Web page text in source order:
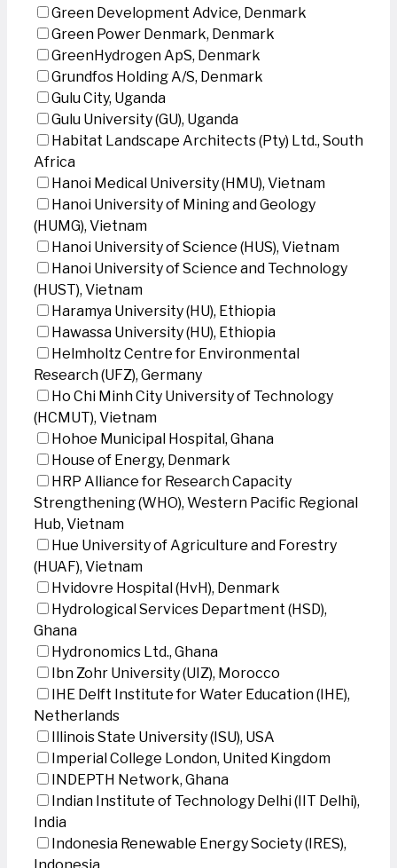
Green Development Advice, Denmark
Green Power Denmark, Denmark
GreenHydrogen ApS, Denmark
Grundfos Holding A/S, Denmark
Gulu City, Uganda
Gulu University (GU), Uganda
Habitat Landscape Architects (Pty) Ltd., South
Africa
Hanoi Medical University (HMU), Vietnam
Hanoi University of Mining and Geology
(HUMG), Vietnam
Hanoi University of Science (HUS), Vietnam
Hanoi University of Science and Technology
(HUST), Vietnam
Haramya University (HU), Ethiopia
Hawassa University (HU), Ethiopia
Helmholtz Centre for Environmental
Research (UFZ), Germany
Ho Chi Minh City University of Technology
(HCMUT), Vietnam
Hohoe Municipal Hospital, Ghana
House of Energy, Denmark
HRP Alliance for Research Capacity
Strengthening (WHO), Western Pacific Regional
Hub, Vietnam
Hue University of Agriculture and Forestry
(HUAF), Vietnam
Hvidovre Hospital (HvH), Denmark
Hydrological Services Department (HSD),
Ghana
Hydronomics Ltd., Ghana
Ibn Zohr University (UIZ), Morocco
IHE Delft Institute for Water Education (IHE),
Netherlands
Illinois State University (ISU), USA
Imperial College London, United Kingdom
INDEPTH Network, Ghana
Indian Institute of Technology Delhi (IIT Delhi),
India
Indonesia Renewable Energy Society (IRES),